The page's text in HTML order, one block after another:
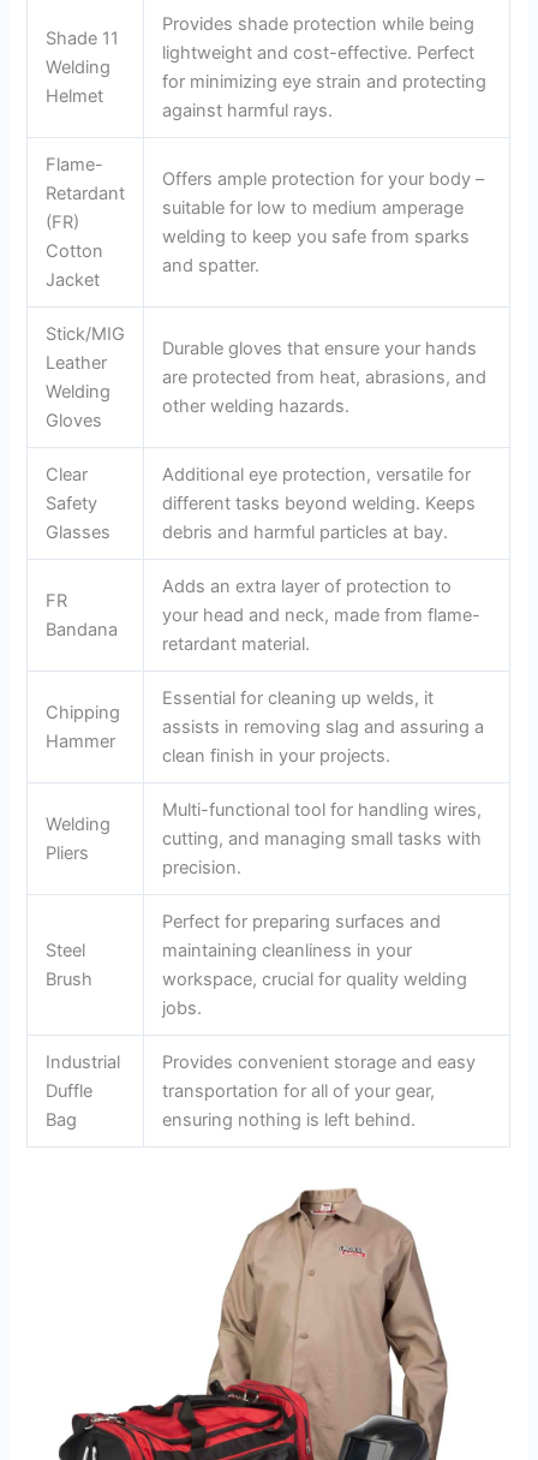
Shade 11
Welding
Helmet
Provides shade protection while being
lightweight and cost-effective. Perfect
for minimizing eye strain and protecting
against harmful rays.
Flame-
Retardant
(FR)
Cotton
Jacket
Offers ample protection for your body –
suitable for low to medium amperage
welding to keep you safe from sparks
and spatter.
Stick/MIG
Leather
Welding
Gloves
Durable gloves that ensure your hands
are protected from heat, abrasions, and
other welding hazards.
Clear
Safety
Glasses
Additional eye protection, versatile for
different tasks beyond welding. Keeps
debris and harmful particles at bay.
FR
Bandana
Adds an extra layer of protection to
your head and neck, made from flame-
retardant material.
Chipping
Hammer
Essential for cleaning up welds, it
assists in removing slag and assuring a
clean finish in your projects.
Welding
Pliers
Multi-functional tool for handling wires,
cutting, and managing small tasks with
precision.
Steel
Brush
Perfect for preparing surfaces and
maintaining cleanliness in your
workspace, crucial for quality welding
jobs.
Industrial
Duffle
Bag
Provides convenient storage and easy
transportation for all of your gear,
ensuring nothing is left behind.